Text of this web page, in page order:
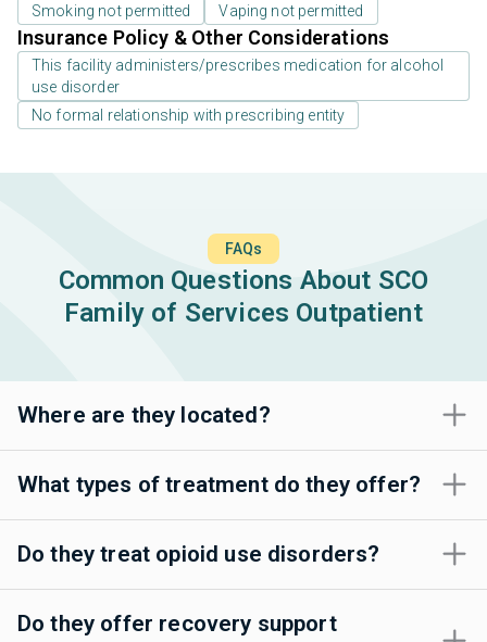
Smoking not permitted Vaping not permitted
Insurance Policy & Other Considerations
This facility administers/prescribes medication for alcohol
use disorder
No formal relationship with prescribing entity
FAQs
Common Questions About SCO
Family of Services Outpatient
Where are they located?
What types of treatment do they offer?
Do they treat opioid use disorders?
Do they offer recovery support